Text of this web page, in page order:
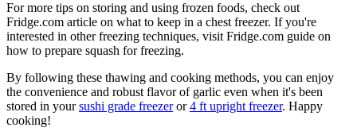
For more tips on storing and using frozen foods, check out
Fridge.com article on what to keep in a chest freezer. If you're
interested in other freezing techniques, visit Fridge.com guide on
how to prepare squash for freezing.
By following these thawing and cooking methods, you can enjoy
the convenience and robust flavor of garlic even when it's been
stored in yoursushi grade freezeror4 ft upright freezer. Happy
cooking!